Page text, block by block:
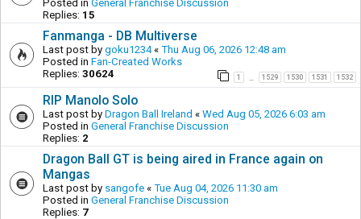
Posted in General Franchise Discussion
Replies: 15
Fanmanga - DB Multiverse
Last post by goku1234« Thu Aug 06, 2026 12:48 am
Posted in Fan-Created Works
Replies: 30624 1 1529 1530 1531 1532
RIP Manolo Solo
Last post by Dragon Ball Ireland « Wed Aug 05, 2026 6:03 am
Posted in General Franchise Discussion
Replies: 2
Dragon Ball GT is being aired in France again on
Mangas
Last post by sangofe « Tue Aug 04, 2026 11:30 am
Posted in General Franchise Discussion
Replies: 7